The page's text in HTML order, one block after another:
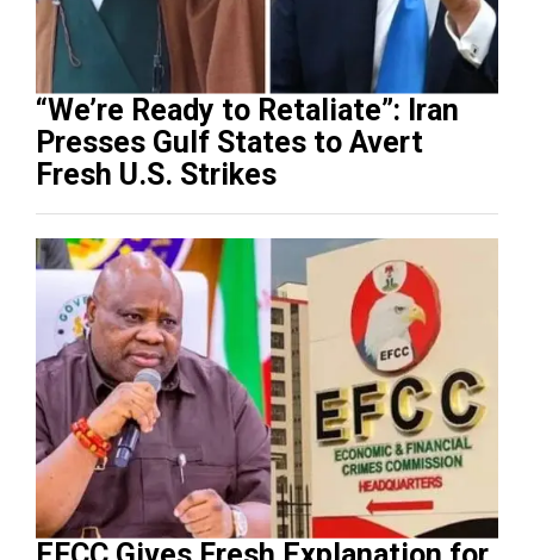
“We’re Ready to Retaliate”: Iran
Presses Gulf States to Avert
Fresh U.S. Strikes